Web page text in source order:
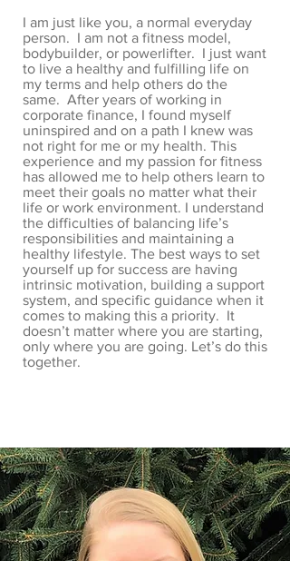
I am just like you, a normal everyday
person. I am not a fitness model,
bodybuilder, or powerlifter. I just want
to live a healthy and fulfilling life on
my terms and help others do the
same. After years of working in
corporate finance, I found myself
uninspired and on a path I knew was
not right for me or my health. This
experience and my passion for fitness
has allowed me to help others learn to
meet their goals no matter what their
life or work environment. I understand
the difficulties of balancing life’s
responsibilities and maintaining a
healthy lifestyle. The best ways to set
yourself up for success are having
intrinsic motivation, building a support
system, and specific guidance when it
comes to making this a priority. It
doesn’t matter where you are starting,
only where you are going. Let’s do this
together.